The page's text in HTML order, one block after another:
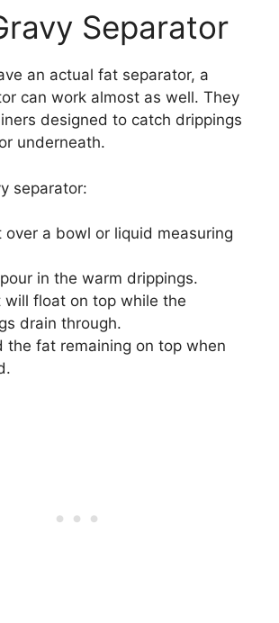
Separator
an actual fat separator, a
can work almost as well. They
designed to catch drippings
underneath.
separator:
over a bowl or liquid measuring
in the warm drippings.
will float on top while the
drain through.
the fat remaining on top when